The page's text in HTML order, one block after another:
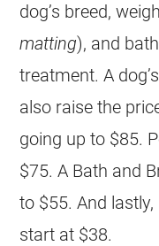
dog’s breed,
matting), and
treatment. A
also raise the
going up to $85.
$75. A Bath and
to $55. And
start at $38.